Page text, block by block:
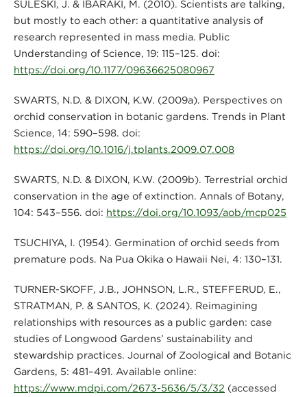
SULESKI, J. & IBARAKI, M. (2010). Scientists are talking,
but mostly to each other: a quantitative analysis of
research represented in mass media. Public
Understanding of Science, 19: 115–125. doi:
https://doi.org/10.1177/09636625080967
SWARTS, N.D. & DIXON, K.W. (2009a). Perspectives on
orchid conservation in botanic gardens. Trends in Plant
Science, 14: 590–598. doi:
https://doi.org/10.1016/j.tplants.2009.07.008
SWARTS, N.D. & DIXON, K.W. (2009b). Terrestrial orchid
conservation in the age of extinction. Annals of Botany,
104: 543–556. doi: https://doi.org/10.1093/aob/mcp025
TSUCHIYA, I. (1954). Germination of orchid seeds from
premature pods. Na Pua Okika o Hawaii Nei, 4: 130–131.
TURNER-SKOFF, J.B., JOHNSON, L.R., STEFFERUD, E.,
STRATMAN, P. & SANTOS, K. (2024). Reimagining
relationships with resources as a public garden: case
studies of Longwood Gardens’ sustainability and
stewardship practices. Journal of Zoological and Botanic
Gardens, 5: 481–491. Available online:
https://www.mdpi.com/2673-5636/5/3/32 (accessed